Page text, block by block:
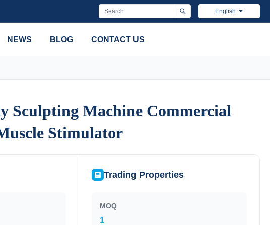
English
NEWS BLOG CONTACT US
Sculpting Machine Commercial
Stimulator
Sculpting Machine Commercial
Stimulator
Trading Properties
MOQ
1